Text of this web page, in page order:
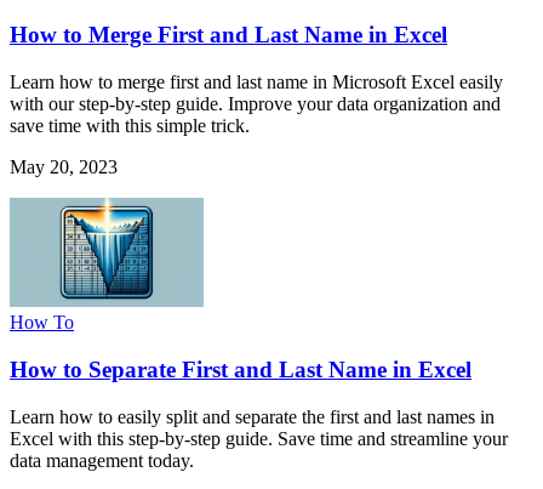
How to Merge First and Last Name in Excel
Learn how to merge first and last name in Microsoft Excel easily
with our step-by-step guide. Improve your data organization and
save time with this simple trick.
May 20, 2023
How To
How to Separate First and Last Name in Excel
Learn how to easily split and separate the first and last names in
Excel with this step-by-step guide. Save time and streamline your
data management today.